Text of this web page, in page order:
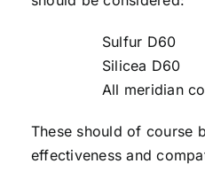
Sulfur D60
Silicea D60
All meridian
These should of course
effectiveness and